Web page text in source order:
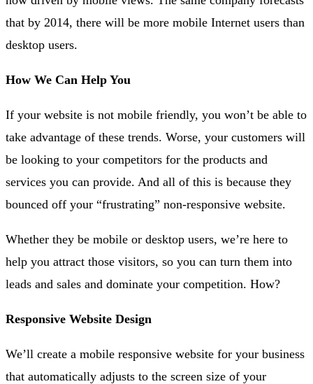
that by 2014, there will be more mobile Internet users than
desktop users.
How We Can Help You
If your website is not mobile friendly, you won’t be able to
take advantage of these trends. Worse, your customers will
be looking to your competitors for the products and
services you can provide. And all of this is because they
bounced off your “frustrating” non-responsive website.
Whether they be mobile or desktop users, we’re here to
help you attract those visitors, so you can turn them into
leads and sales and dominate your competition. How?
Responsive Website Design
We’ll create a mobile responsive website for your business
that automatically adjusts to the screen size of your